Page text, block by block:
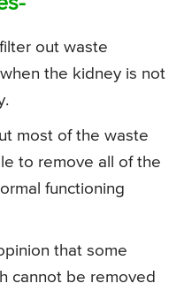
out waste
the kidney is not
most of the waste
to remove all of the
functioning
that some
cannot be removed